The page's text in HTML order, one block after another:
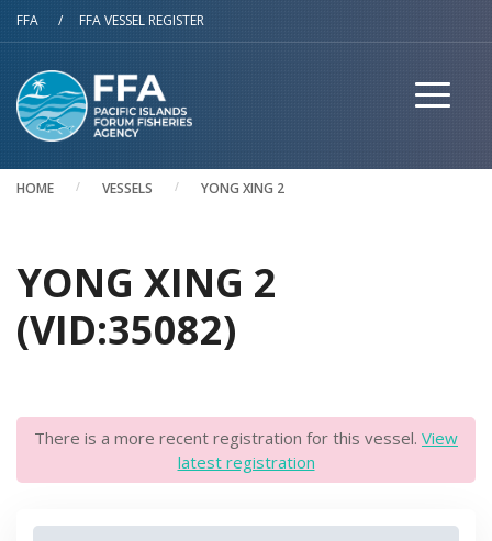
Skip to main content
FFA / FFA VESSEL REGISTER
HOME VESSELS YONG XING 2
YONG XING 2
(VID:35082)
There is a more recent registration for this vessel. View
latest registration